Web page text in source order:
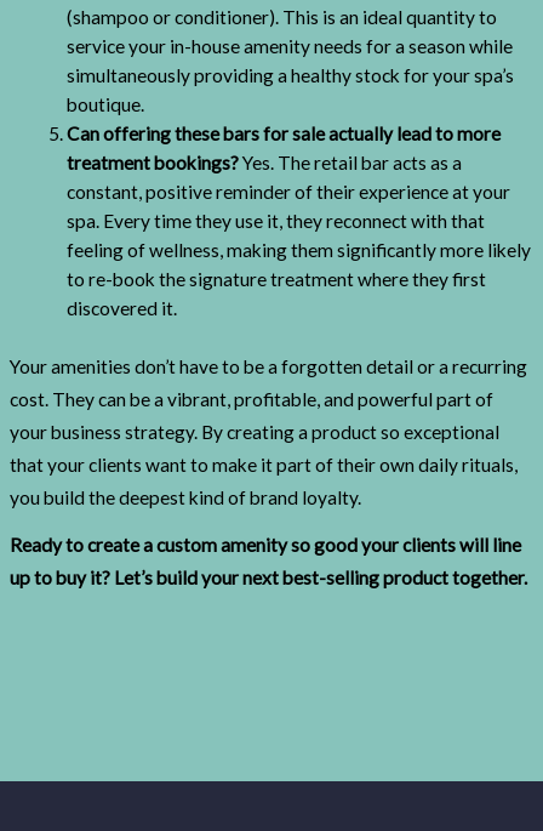
(shampoo or conditioner). This is an ideal quantity to
service your in-house amenity needs for a season while
simultaneously providing a healthy stock for your spa’s
boutique.
Can offering these bars for sale actually lead to more
treatment bookings?Yes. The retail bar acts as a
constant, positive reminder of their experience at your
spa. Every time they use it, they reconnect with that
feeling of wellness, making them significantly more likely
to re-book the signature treatment where they first
discovered it.
Your amenities don’t have to be a forgotten detail or a recurring
cost. They can be a vibrant, profitable, and powerful part of
your business strategy. By creating a product so exceptional
that your clients want to make it part of their own daily rituals,
you build the deepest kind of brand loyalty.
Ready to create a custom amenity so good your clients will line
up to buy it? Let’s build your next best-selling product together.